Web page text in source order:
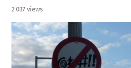
2 037 views